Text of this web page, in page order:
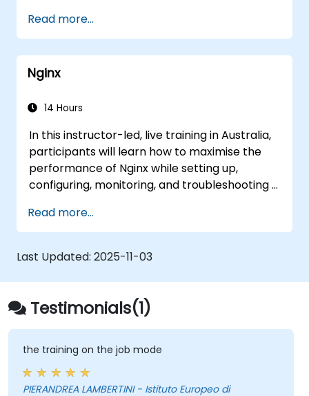
header manipulation, and logging for
enhanced control.
Monitor and troubleshoot HAProxy for
maximum performance and reliability.
Read more...
Nginx
14 Hours
In this instructor-led, live training in Australia,
participants will learn how to maximise the
performance of Nginx while setting up,
configuring, monitoring, and troubleshooting it
traffic. Topics covered include configuring the
most critical parameters in Nginx, the
operating system, and a virtual machine to
derive maximum value from Nginx.
Read more...
Last Updated: 2025-11-03
Testimonials(1)
the training on the job mode
PIERANDREA LAMBERTINI - Istituto Europeo di